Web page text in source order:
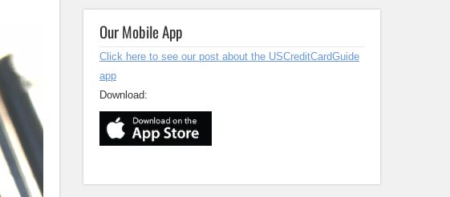
Our Mobile App
Click here to see our post about the USCreditCardGuide
app
Download: